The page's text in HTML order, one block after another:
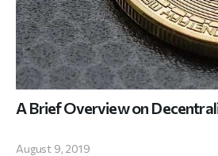
Crypto Trends
A Brief Overview on
August 9, 2019